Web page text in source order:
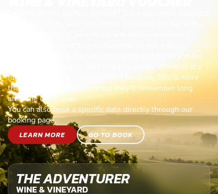
session, making it the ideal choice for first-timers or for
anyone ready to jump back into the action. Whether it’s
for a birthday, celebration, or just because, this is more
than a gift—it’s an experience they’ll remember long
after the day is over.
You can also book a specific date directly through our
booking page.
LEARN MORE
GO TO BOOK
THE ADVENTURER
WINE & VINEYARD